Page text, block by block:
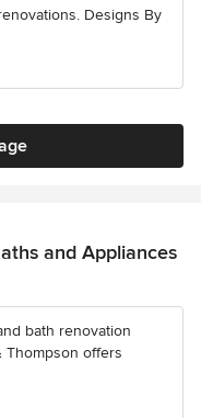
Designs By
and Appliances
bath renovation
Thompson offers